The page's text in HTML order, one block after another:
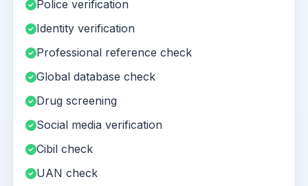
Police verification
Identity verification
Professional reference check
Global database check
Drug screening
Social media verification
Cibil check
UAN check